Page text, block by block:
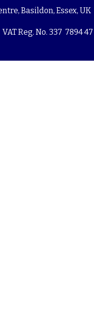
Basildon, Essex, UK
VAT Reg. No. 337 7894 47